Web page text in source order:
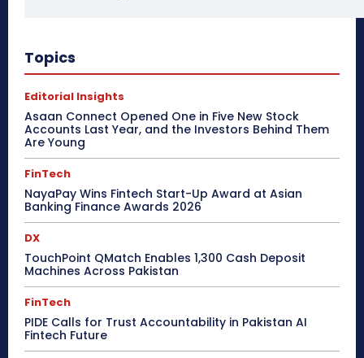
Topics
Editorial Insights
Asaan Connect Opened One in Five New Stock
Accounts Last Year, and the Investors Behind Them
Are Young
FinTech
NayaPay Wins Fintech Start-Up Award at Asian
Banking Finance Awards 2026
DX
TouchPoint QMatch Enables 1,300 Cash Deposit
Machines Across Pakistan
FinTech
PIDE Calls for Trust Accountability in Pakistan AI
Fintech Future